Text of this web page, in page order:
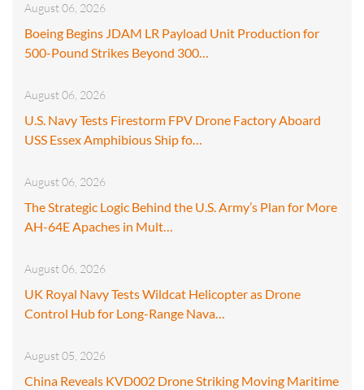
August 06, 2026
Boeing Begins JDAM LR Payload Unit Production for
500-Pound Strikes Beyond 300…
August 06, 2026
U.S. Navy Tests Firestorm FPV Drone Factory Aboard
USS Essex Amphibious Ship fo…
August 06, 2026
The Strategic Logic Behind the U.S. Army’s Plan for More
AH-64E Apaches in Mult…
August 06, 2026
UK Royal Navy Tests Wildcat Helicopter as Drone
Control Hub for Long-Range Nava…
August 05, 2026
China Reveals KVD002 Drone Striking Moving Maritime